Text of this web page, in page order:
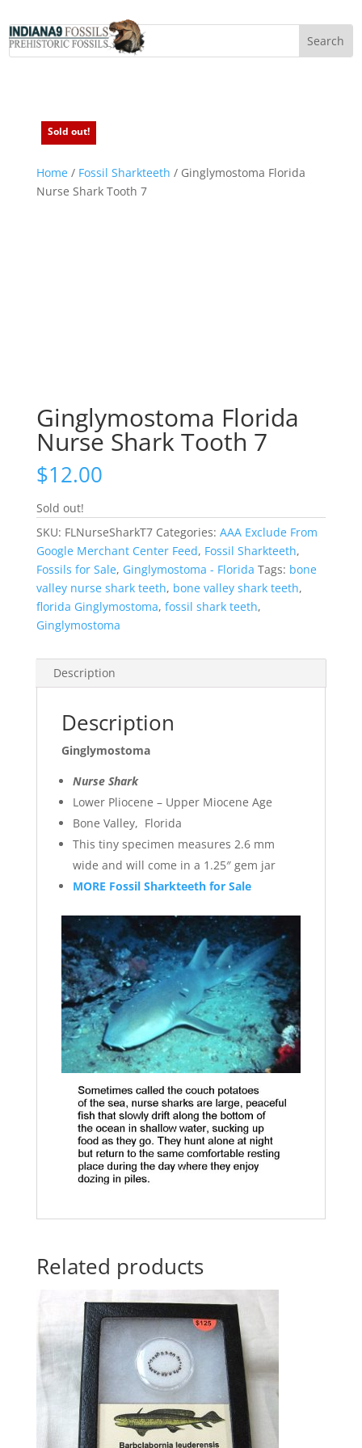
Home/ Fossil Sharkteeth / Ginglymostoma Florida
Nurse Shark Tooth 7
Sold out!
Ginglymostoma Florida
Nurse Shark Tooth 7
$12.00
Sold out!
SKU: FLNurseSharkT7 Categories: AAA Exclude From
Google Merchant Center Feed, Fossil Sharkteeth,
Fossils for Sale, Ginglymostoma - Florida Tags: bone
valley nurse shark teeth, bone valley shark teeth,
florida Ginglymostoma, fossil shark teeth,
Ginglymostoma
Description
Description
Ginglymostoma
Nurse Shark
Lower Pliocene – Upper Miocene Age
Bone Valley, Florida
This tiny specimen measures 2.6 mm
wide and will come in a 1.25″ gem jar
MORE Fossil Sharkteeth for Sale
Related products
Sold out!